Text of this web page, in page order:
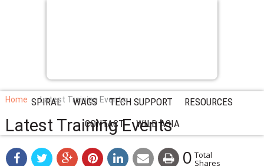
SPIRAL WAGS TECH SUPPORT
RESOURCES
CONTACT
WILD ASIA
Home Latest Training Events
Latest Training Events
0 Total
Shares